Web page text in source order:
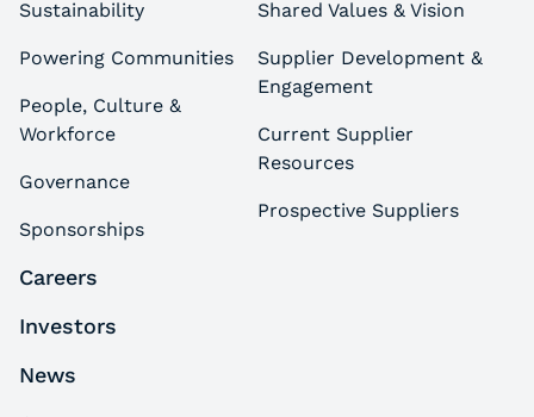
Sustainability
Powering Communities
People, Culture &
Workforce
Governance
Sponsorships
Shared Values & Vision
Supplier Development &
Engagement
Current Supplier
Resources
Prospective Suppliers
Careers
Investors
News